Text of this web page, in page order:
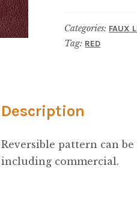
Categories: FAUX
Tag: RED
Description
Reversible pattern can
including commercial.